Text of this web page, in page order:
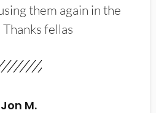
them again in the
fellas
Jon M.